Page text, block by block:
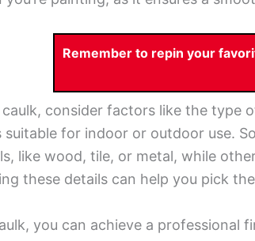
Remember to repin your
consider factors like the type
suitable for indoor or outdoor use.
like wood, tile, or metal, while
these details can help you pick
you can achieve a professional